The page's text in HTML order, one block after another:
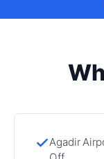
Agadir